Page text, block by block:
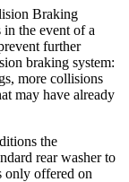
Braking
the event of a
further
braking system:
more collisions
may have already
the
rear washer to
only offered on